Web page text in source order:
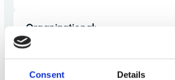
Consent Details
Organizational:
duration:
0.5 days plus
price:
EUR 2,000 net